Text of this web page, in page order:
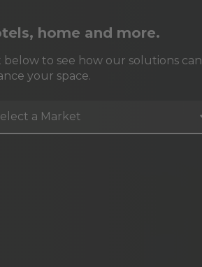
home and more.
to see how our solutions can
your space.
a Market